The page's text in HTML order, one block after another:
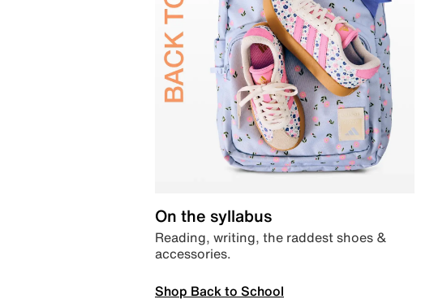
On the syllabus
Reading, writing, the raddest shoes &
accessories.
Shop Back to School